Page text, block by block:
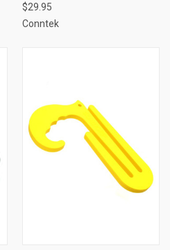
$29.95
Conntek